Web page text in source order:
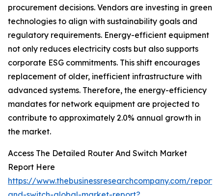
procurement decisions. Vendors are investing in green
technologies to align with sustainability goals and
regulatory requirements. Energy-efficient equipment
not only reduces electricity costs but also supports
corporate ESG commitments. This shift encourages
replacement of older, inefficient infrastructure with
advanced systems. Therefore, the energy-efficiency
mandates for network equipment are projected to
contribute to approximately 2.0% annual growth in
the market.
Access The Detailed Router And Switch Market
Report Here
https://www.thebusinessresearchcompany.com/